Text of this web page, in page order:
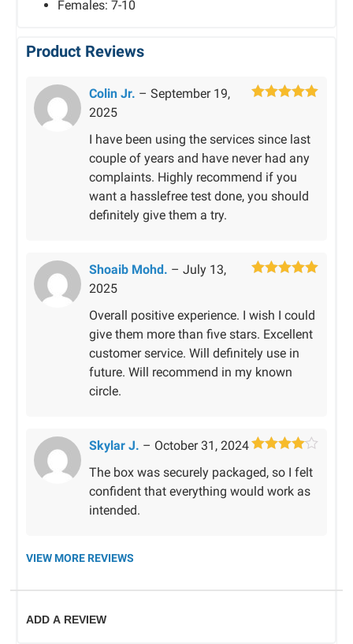
Females: 7-10
Product Reviews
Colin Jr. – September 19,
2025
I have been using the services since last
couple of years and have never had any
complaints. Highly recommend if you
want a hasslefree test done, you should
definitely give them a try.
Shoaib Mohd. – July 13,
2025
Overall positive experience. I wish I could
give them more than five stars. Excellent
customer service. Will definitely use in
future. Will recommend in my known
circle.
out of 5
Skylar J. – October 31, 2024
The box was securely packaged, so I felt
confident that everything would work as
intended.
VIEW MORE REVIEWS
ADD A REVIEW